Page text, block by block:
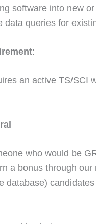
software into new
data queries for
:
an active TS/SCI
who would be
a bonus through
database)